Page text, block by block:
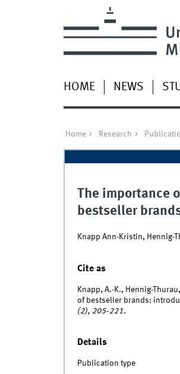
HOME NEWS
Home Research
The
bestseller
Knapp Ann-Kristin, Hennig-
Cite as
Knapp, A.-K., Hennig-
of bestseller brands:
(2), 205-221.
Details
Publication type